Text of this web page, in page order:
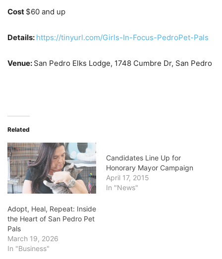
Cost $60 and up
Details: https://tinyurl.com/Girls-In-Focus-PedroPet-Pals
Venue: San Pedro Elks Lodge, 1748 Cumbre Dr, San Pedro
Related
Adopt, Heal, Repeat: Inside
the Heart of San Pedro Pet
Pals
March 19, 2026
In "Business"
Candidates Line Up for
Honorary Mayor Campaign
April 17, 2015
In "News"